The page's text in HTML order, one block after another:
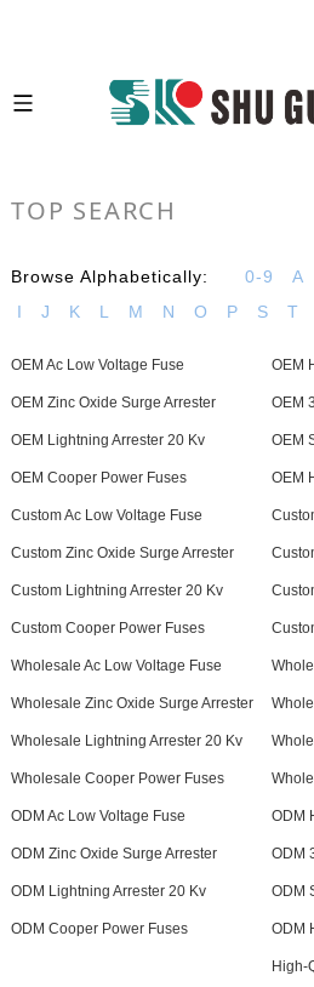
TOP SEARCH
Browse Alphabetically: 0-9 A
I
J K L M N O P S T
OEM Ac Low Voltage Fuse OEM
OEM Zinc Oxide Surge Arrester OEM
OEM Lightning Arrester 20 Kv OEM
OEM Cooper Power Fuses OEM
Custom Ac Low Voltage Fuse
Custom Zinc Oxide Surge Arrester
Custom Lightning Arrester 20 Kv
Custom Cooper Power Fuses
Wholesale Ac Low Voltage Fuse
Wholesale Zinc Oxide Surge Arrester
Wholesale Lightning Arrester 20 Kv
Wholesale Cooper Power Fuses
ODM Ac Low Voltage Fuse ODM
ODM Zinc Oxide Surge Arrester ODM
ODM Lightning Arrester 20 Kv ODM
ODM Cooper Power Fuses ODM
High-